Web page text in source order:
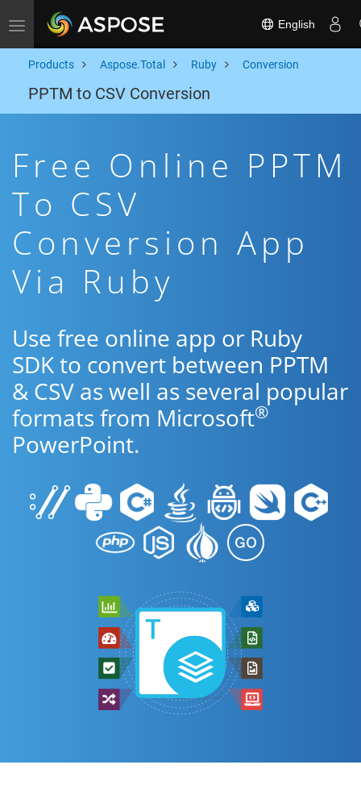
Toggle navigation English
Products Aspose.Total Ruby Conversion
PPTM to CSV Conversion
Free Online PPTM
To CSV
Conversion App
Via Ruby
Use free online app or Ruby
SDK to convert between PPTM
& CSV as well as several popular
formats from Microsoft®
PowerPoint.